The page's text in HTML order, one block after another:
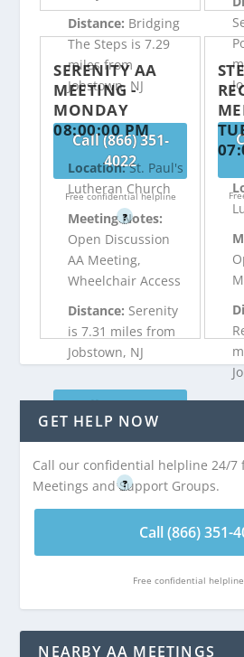
Distance: Bridging
The Steps is 7.29
miles from
Jobstown, NJ
Call (866) 351-
4022
Free confidential helpline
?
SERENITY AA
MEETING -
MONDAY
08:00:00 PM
Location:St. Paul's
Lutheran Church
Meeting Notes:
Open Discussion
AA Meeting,
Wheelchair Access
Distance: Serenity
is 7.31 miles from
Jobstown, NJ
Call (866) 351-
4022
Free confidential helpline
?
GET HELP NOW
Call our confidential helpline 24/7
Meetings and Support Groups.
Call (866) 351-
Free confidential helpline
NEARBY AA MEETINGS